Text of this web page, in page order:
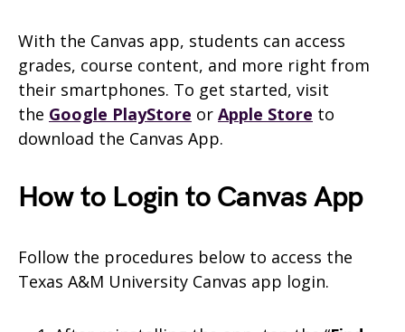
With the Canvas app, students can access
grades, course content, and more right from
their smartphones. To get started, visit
the Google PlayStore or Apple Store to
download the Canvas App.
How to Login to Canvas App
Follow the procedures below to access the
Texas A&M University Canvas app login.